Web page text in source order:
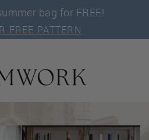
bag for FREE!
FREE PATTERN